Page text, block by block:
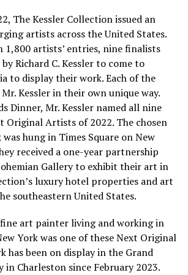
The Kessler Collection issued an
artists across the United States.
1,800 artists’ entries, nine finalists
Richard C. Kessler to come to
to display their work. Each of the
Kessler in their own unique way.
Dinner, Mr. Kessler named all nine
Original Artists of 2022. The chosen
hung in Times Square on New
received a one-year partnership
Gallery to exhibit their art in
luxury hotel properties and art
southeastern United States.
fine art painter living and working in
York was one of these Next Original
has been on display in the Grand
in Charleston since February 2023.